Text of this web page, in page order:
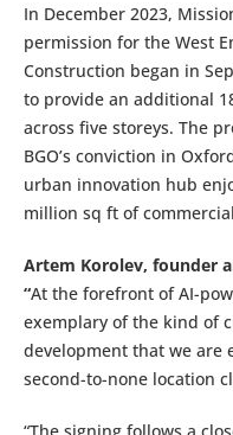
In December 2023,
permission for the West
Construction began in
to provide an additional
across five storeys. The
BGO’s conviction in
urban innovation hub
million sq ft of
Artem Korolev, founder
“At the forefront of AI-
exemplary of the kind of
development that we are
second-to-none location
“The signing follows a